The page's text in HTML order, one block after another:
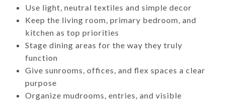
Use light, neutral textiles and simple decor
Keep the living room, primary bedroom, and
kitchen as top priorities
Stage dining areas for the way they truly
function
Give sunrooms, offices, and flex spaces a clear
purpose
Organize mudrooms, entries, and visible